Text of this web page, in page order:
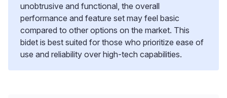
unobtrusive and functional, the overall
performance and feature set may feel basic
compared to other options on the market. This
bidet is best suited for those who prioritize ease of
use and reliability over high-tech capabilities.